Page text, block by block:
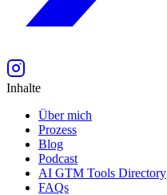
Inhalte
Über mich
Prozess
Blog
Podcast
AI GTM Tools Directory
FAQs